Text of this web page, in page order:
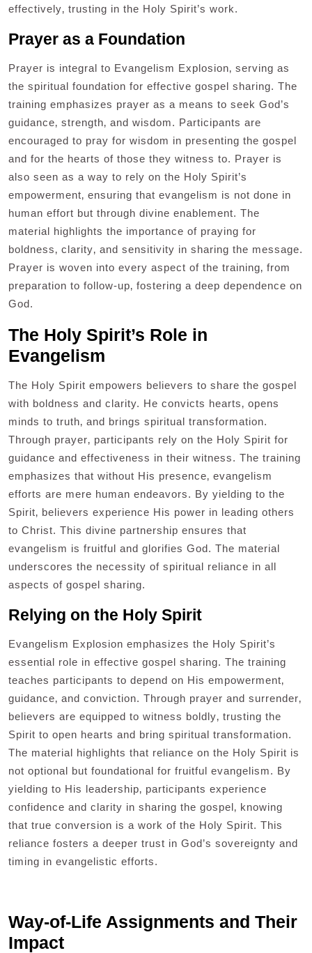
effectively‚ trusting in the Holy Spirit’s work.
Prayer as a Foundation
Prayer is integral to Evangelism Explosion‚ serving as
the spiritual foundation for effective gospel sharing. The
training emphasizes prayer as a means to seek God’s
guidance‚ strength‚ and wisdom. Participants are
encouraged to pray for wisdom in presenting the gospel
and for the hearts of those they witness to. Prayer is
also seen as a way to rely on the Holy Spirit’s
empowerment‚ ensuring that evangelism is not done in
human effort but through divine enablement. The
material highlights the importance of praying for
boldness‚ clarity‚ and sensitivity in sharing the message.
Prayer is woven into every aspect of the training‚ from
preparation to follow-up‚ fostering a deep dependence on
God.
The Holy Spirit’s Role in
Evangelism
The Holy Spirit empowers believers to share the gospel
with boldness and clarity. He convicts hearts‚ opens
minds to truth‚ and brings spiritual transformation.
Through prayer‚ participants rely on the Holy Spirit for
guidance and effectiveness in their witness. The training
emphasizes that without His presence‚ evangelism
efforts are mere human endeavors. By yielding to the
Spirit‚ believers experience His power in leading others
to Christ. This divine partnership ensures that
evangelism is fruitful and glorifies God. The material
underscores the necessity of spiritual reliance in all
aspects of gospel sharing.
Relying on the Holy Spirit
Evangelism Explosion emphasizes the Holy Spirit’s
essential role in effective gospel sharing. The training
teaches participants to depend on His empowerment‚
guidance‚ and conviction. Through prayer and surrender‚
believers are equipped to witness boldly‚ trusting the
Spirit to open hearts and bring spiritual transformation.
The material highlights that reliance on the Holy Spirit is
not optional but foundational for fruitful evangelism. By
yielding to His leadership‚ participants experience
confidence and clarity in sharing the gospel‚ knowing
that true conversion is a work of the Holy Spirit. This
reliance fosters a deeper trust in God’s sovereignty and
timing in evangelistic efforts.
Way-of-Life Assignments and Their
Impact